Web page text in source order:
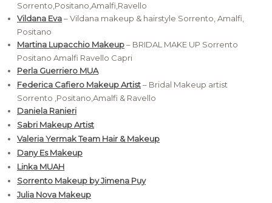
Sorrento,Positano,Amalfi,Ravello
Vildana Eva– Vildana makeup & hairstyle Sorrento, Amalfi,
Positano
Martina Lupacchio Makeup– BRIDAL MAKE UP Sorrento
Positano Amalfi Ravello Capri
Perla Guerriero MUA
Federica Cafiero Makeup Artist– Bridal Makeup artist
Sorrento ,Positano,Amalfi & Ravello
Daniela Ranieri
Sabri Makeup Artist
Valeria Yermak Team Hair & Makeup
Dany Es Makeup
Linka MUAH
Sorrento Makeup by Jimena Puy
Julia Nova Makeup